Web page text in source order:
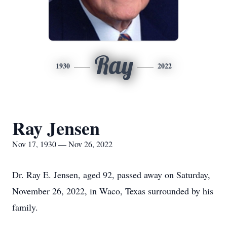
1930 Ray 2022
Ray Jensen
Nov 17, 1930 — Nov 26, 2022
Dr. Ray E. Jensen, aged 92, passed away on Saturday,
November 26, 2022, in Waco, Texas surrounded by his
family.